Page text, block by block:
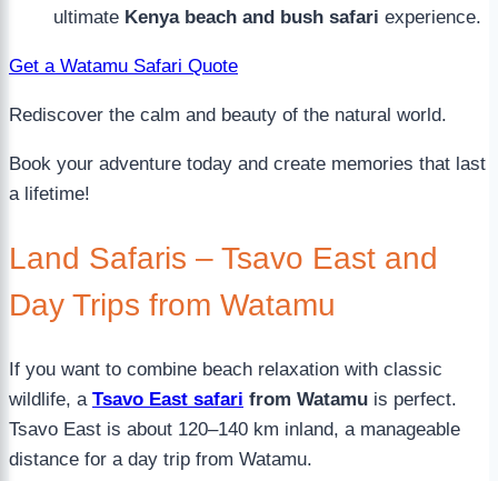
ultimate Kenya beach and bush safari experience.
Get a Watamu Safari Quote
Rediscover the calm and beauty of the natural world.
Book your adventure today and create memories that last
a lifetime!
Land Safaris – Tsavo East and
Day Trips from Watamu
If you want to combine beach relaxation with classic
wildlife, a Tsavo East safari from Watamu is perfect.
Tsavo East is about 120–140 km inland, a manageable
distance for a day trip from Watamu.